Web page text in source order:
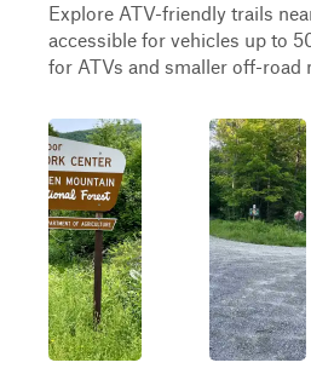
Explore ATV-friendly trails
accessible for vehicles up to
for ATVs and smaller off-road